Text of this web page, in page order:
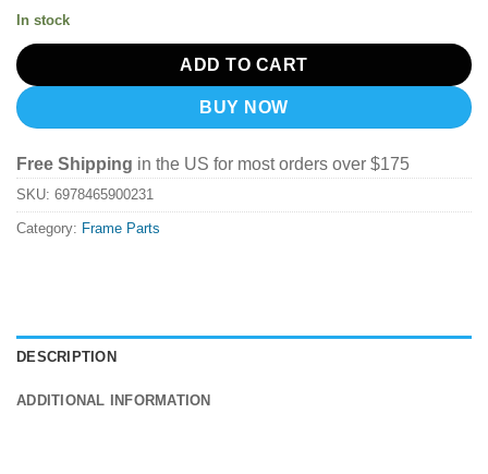
In stock
ADD TO CART
BUY NOW
Free Shipping in the US for most orders over $175
SKU: 6978465900231
Category: Frame Parts
DESCRIPTION
ADDITIONAL INFORMATION